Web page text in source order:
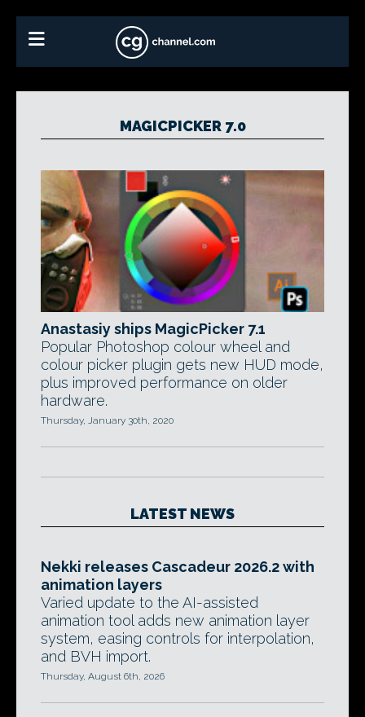
MAGICPICKER 7.0
Anastasiy ships MagicPicker 7.1
Popular Photoshop colour wheel and
colour picker plugin gets new HUD mode,
plus improved performance on older
hardware.
Thursday, January 30th, 2020
LATEST NEWS
Nekki releases Cascadeur 2026.2 with
animation layers
Varied update to the AI-assisted
animation tool adds new animation layer
system, easing controls for interpolation,
and BVH import.
Thursday, August 6th, 2026